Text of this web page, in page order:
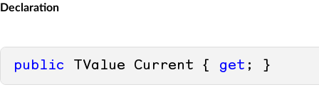
Declaration
public TValue Current { get ; }